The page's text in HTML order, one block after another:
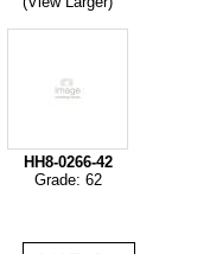
HH8-0266-42
Grade: 62